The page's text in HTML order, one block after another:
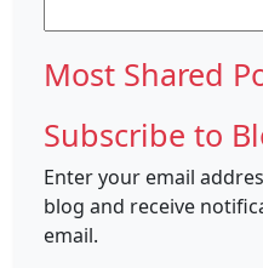
for:
Most Shared
Subscribe to
Enter your email
blog and receive
email.